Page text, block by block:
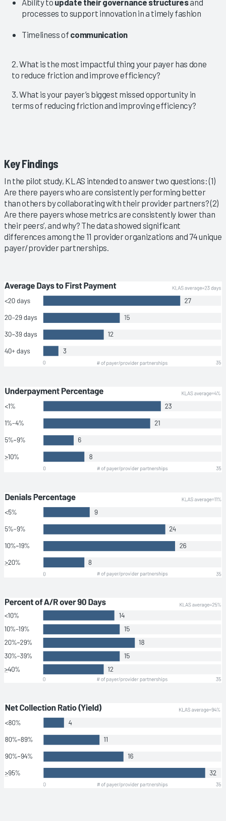
processes to support innovation in a timely fashion
Timeliness of communication
2. What is the most impactful thing your payer has done
to reduce friction and improve efficiency?
3. What is your payer’s biggest missed opportunity in
terms of reducing friction and improving efficiency?
Key Findings
In the pilot study, KLAS intended to answer two questions: (1)
Are there payers who are consistently performing better
than others by collaborating with their provider partners? (2)
Are there payers whose metrics are consistently lower than
their peers’, and why? The data showed significant
differences among the 11 provider organizations and 74 unique
payer/provider partnerships.